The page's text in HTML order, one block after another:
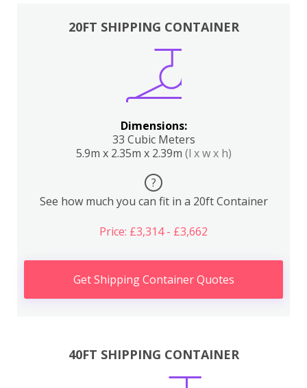
20FT SHIPPING CONTAINER
Dimensions:
33 Cubic Meters
5.9m x 2.35m x 2.39m (l x w x h)
?
See how much you can fit in a 20ft Container
Price: £3,314 - £3,662
Get Shipping Container Quotes
40FT SHIPPING CONTAINER